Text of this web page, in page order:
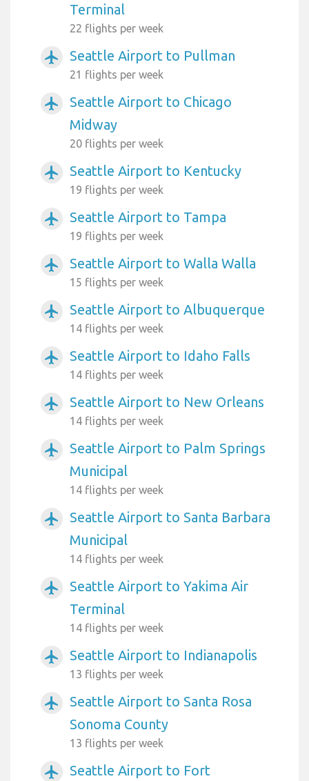
Terminal
22 flights per week
airplanemode_active Seattle Airport to Pullman
21 flights per week
airplanemode_active
Seattle Airport to Chicago
Midway
20 flights per week
airplanemode_active Seattle Airport to Kentucky
19 flights per week
airplanemode_active Seattle Airport to Tampa
19 flights per week
airplanemode_active Seattle Airport to Walla Walla
15 flights per week
airplanemode_active Seattle Airport to Albuquerque
14 flights per week
airplanemode_active Seattle Airport to Idaho Falls
14 flights per week
airplanemode_active Seattle Airport to New Orleans
14 flights per week
airplanemode_active
Seattle Airport to Palm Springs
Municipal
14 flights per week
airplanemode_active
Seattle Airport to Santa Barbara
Municipal
14 flights per week
airplanemode_active
Seattle Airport to Yakima Air
Terminal
14 flights per week
airplanemode_active Seattle Airport to Indianapolis
13 flights per week
airplanemode_active
Seattle Airport to Santa Rosa
Sonoma County
13 flights per week
airplanemode_active
Seattle Airport to Fort